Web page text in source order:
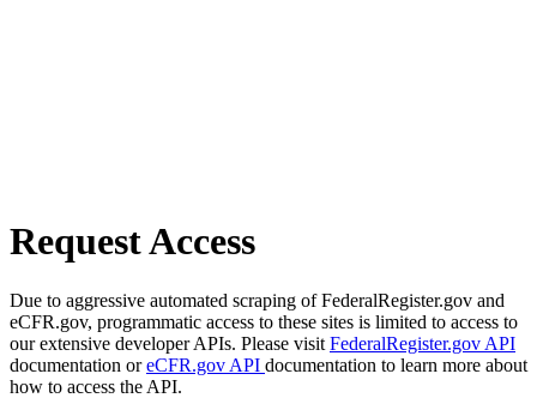
Request Access
Due to aggressive automated scraping of FederalRegister.gov and
eCFR.gov, programmatic access to these sites is limited to access to
our extensive developer APIs. Please visit FederalRegister.gov API
documentation oreCFR.gov API documentation to learn more about
how to access the API.